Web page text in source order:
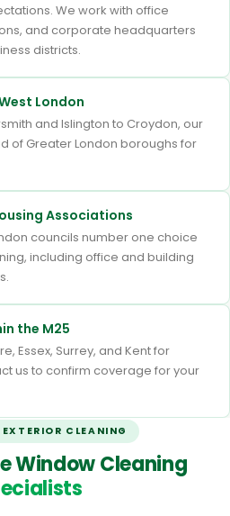
We work with office
and corporate headquarters
districts.
London
and Islington to Croydon, our
of Greater London boroughs for
Associations
councils number one choice
including office and building
the M25
Essex, Surrey, and Kent for
us to confirm coverage for your
CLEANING
Window Cleaning